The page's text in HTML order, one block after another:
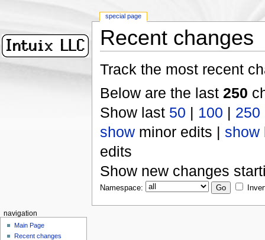
Recent changes
Track the most recent
Below are the last 250
Show last 50 | 100 | 250
showminor edits | show
edits
Show new changes
Namespace:
special page
navigation
Main Page
Recent changes